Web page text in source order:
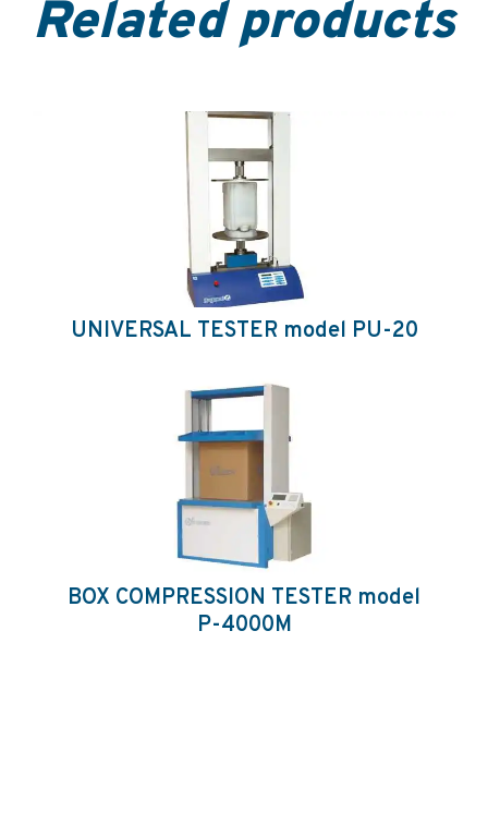
Related products
UNIVERSAL TESTER model PU-20
BOX COMPRESSION TESTER model
P-4000M